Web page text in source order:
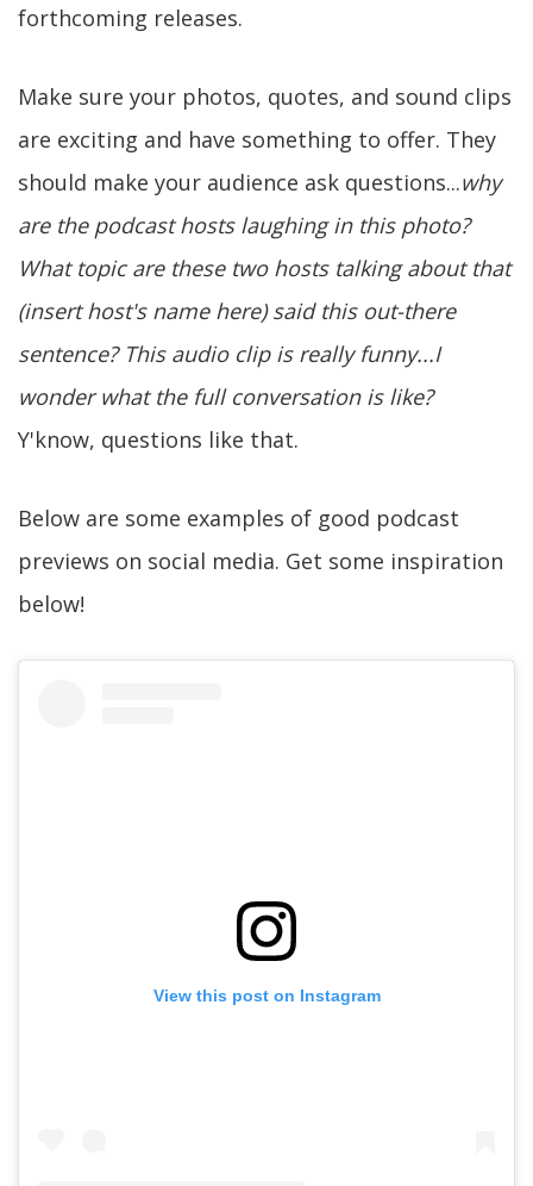
forthcoming releases.
Make sure your photos, quotes, and sound clips
are exciting and have something to offer. They
should make your audience ask questions...why
are the podcast hosts laughing in this photo?
What topic are these two hosts talking about that
(insert host's name here) said this out-there
sentence? This audio clip is really funny...I
wonder what the full conversation is like?
Y'know, questions like that.
Below are some examples of good podcast
previews on social media. Get some inspiration
below!
View this post on Instagram